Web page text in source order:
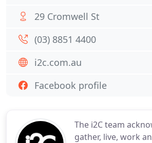
The i2C team
gather, live, work
29 Cromwell St
(03) 8851 4400
i2c.com.au
Facebook profile